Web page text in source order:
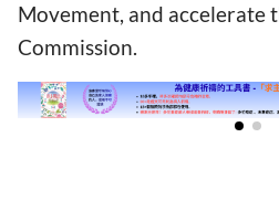
Movement, and accelerate
Commission.